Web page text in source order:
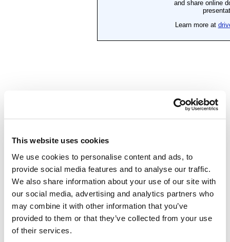
This website uses cookies
We use cookies to personalise content and ads, to
provide social media features and to analyse our traffic.
We also share information about your use of our site with
our social media, advertising and analytics partners who
may combine it with other information that you’ve
provided to them or that they’ve collected from your use
of their services.